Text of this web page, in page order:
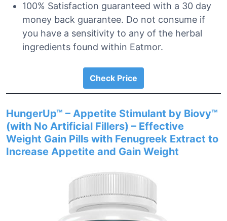
100% Satisfaction guaranteed with a 30 day
money back guarantee. Do not consume if
you have a sensitivity to any of the herbal
ingredients found within Eatmor.
Check Price
HungerUp™ – Appetite Stimulant by Biovy™
(with No Artificial Fillers) – Effective
Weight Gain Pills with Fenugreek Extract to
Increase Appetite and Gain Weight